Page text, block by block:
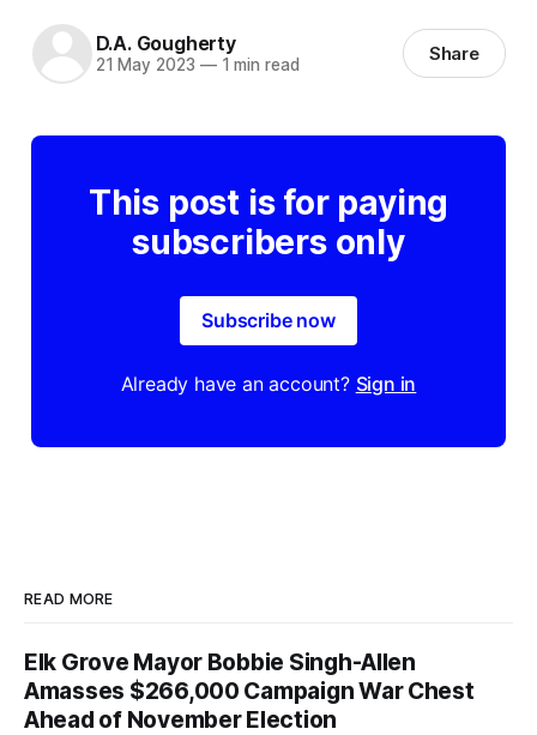
D.A. Gougherty
21 May 2023 —1 min read Share
This post is for paying
subscribers only
Subscribe now
Already have an account? Sign in
READ MORE
Elk Grove Mayor Bobbie Singh-Allen
Amasses $266,000 Campaign War Chest
Ahead of November Election